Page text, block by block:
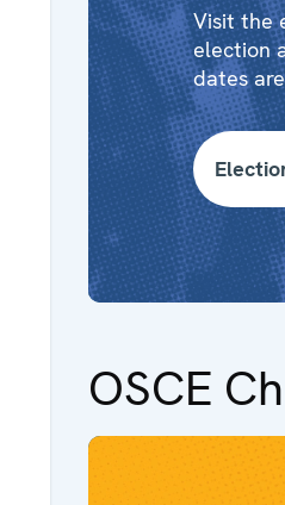
Visit the
election
dates
OSCE